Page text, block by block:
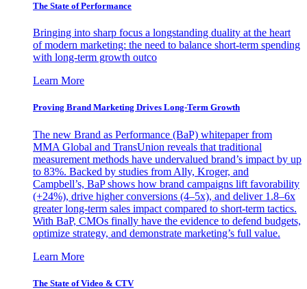
The State of Performance
Bringing into sharp focus a longstanding duality at the heart
of modern marketing: the need to balance short-term spending
with long-term growth outco
Learn More
Proving Brand Marketing Drives Long-Term Growth
The new Brand as Performance (BaP) whitepaper from
MMA Global and TransUnion reveals that traditional
measurement methods have undervalued brand’s impact by up
to 83%. Backed by studies from Ally, Kroger, and
Campbell’s, BaP shows how brand campaigns lift favorability
(+24%), drive higher conversions (4–5x), and deliver 1.8–6x
greater long-term sales impact compared to short-term tactics.
With BaP, CMOs finally have the evidence to defend budgets,
optimize strategy, and demonstrate marketing’s full value.
Learn More
The State of Video & CTV